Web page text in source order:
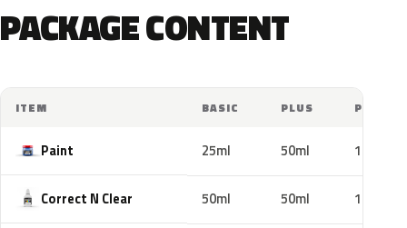
PACKAGE CONTENT
ITEM BASIC PLUS PRO
Paint 25ml 50ml 100ml
Correct N Clear 50ml 50ml 100ml